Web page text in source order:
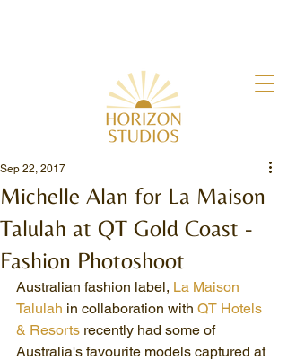
Michelle Alan for La Maison
Talulah at QT Gold Coast -
Fashion Photoshoot
Sep 22, 2017
Australian fashion label, La Maison
Talulah in collaboration with QT Hotels
& Resorts recently had some of
Australia's favourite models captured at